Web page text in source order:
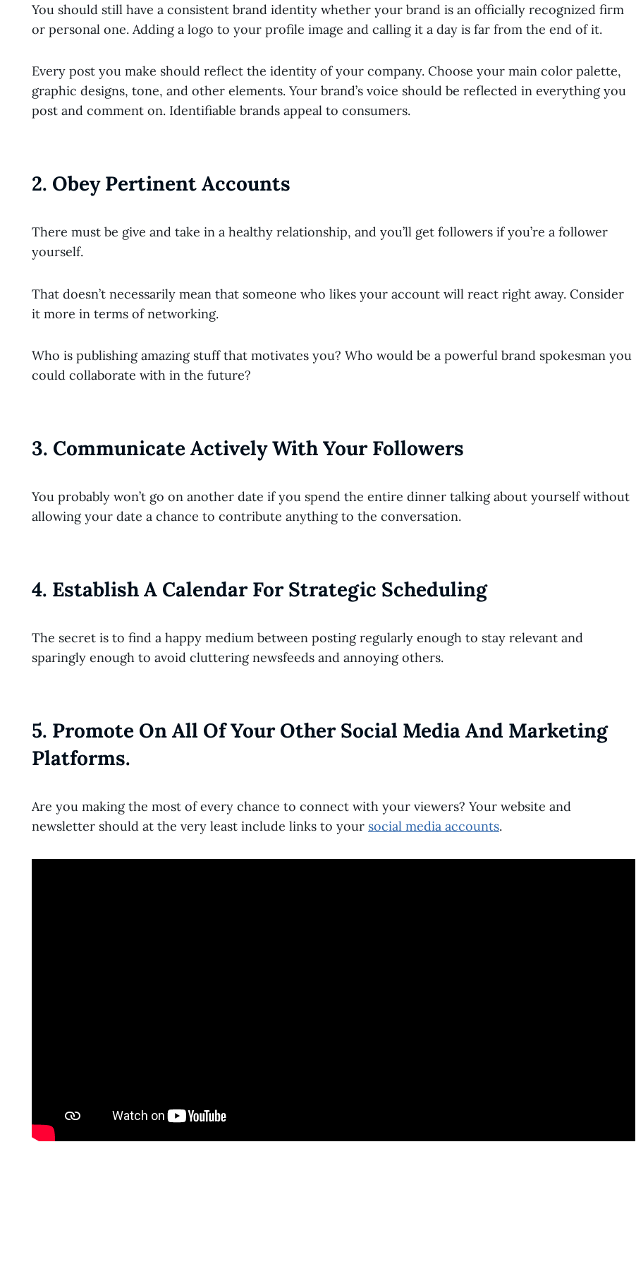
You should still have a consistent brand identity whether your brand is an officially recognized firm
or personal one. Adding a logo to your profile image and calling it a day is far from the end of it.
Every post you make should reflect the identity of your company. Choose your main color palette,
graphic designs, tone, and other elements. Your brand’s voice should be reflected in everything you
post and comment on. Identifiable brands appeal to consumers.
2. Obey Pertinent Accounts
There must be give and take in a healthy relationship, and you’ll get followers if you’re a follower
yourself.
That doesn’t necessarily mean that someone who likes your account will react right away. Consider
it more in terms of networking.
Who is publishing amazing stuff that motivates you? Who would be a powerful brand spokesman you
could collaborate with in the future?
3. Communicate Actively With Your Followers
You probably won’t go on another date if you spend the entire dinner talking about yourself without
allowing your date a chance to contribute anything to the conversation.
4. Establish A Calendar For Strategic Scheduling
The secret is to find a happy medium between posting regularly enough to stay relevant and
sparingly enough to avoid cluttering newsfeeds and annoying others.
5. Promote On All Of Your Other Social Media And Marketing
Platforms.
Are you making the most of every chance to connect with your viewers? Your website and
newsletter should at the very least include links to your social media accounts.